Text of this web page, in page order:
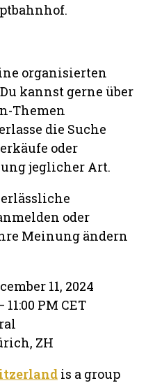
organisierten
kannst gerne über
Themen
die Suche
oder
jeglicher Art.
oder
Meinung ändern
11, 2024
11:00 PM CET
ZH
is a group